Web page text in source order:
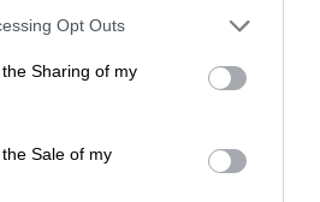
Opt Outs
Sharing of my
Sale of my